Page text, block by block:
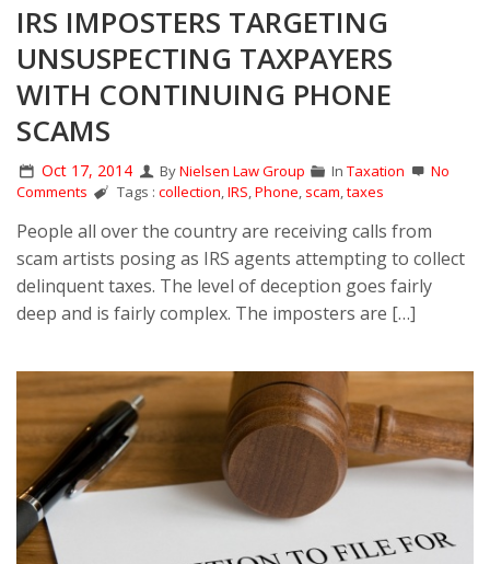
IRS IMPOSTERS TARGETING
UNSUSPECTING TAXPAYERS
WITH CONTINUING PHONE
SCAMS
Oct 17, 2014 ByNielsen Law Group In Taxation
No
Comments
Tags :collection ,IRS ,Phone scam ,taxes
People all over the country are receiving calls from
scam artists posing as IRS agents attempting to collect
delinquent taxes. The level of deception goes fairly
deep and is fairly complex. The imposters are […]